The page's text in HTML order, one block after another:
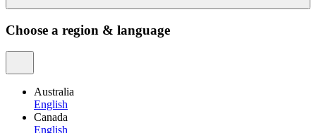
Choose a region & language
Australia
English
Canada
English